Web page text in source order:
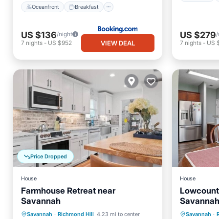
Oceanfront Breakfast
US $136/night
7 nights - US $952 VIEW DEAL
US $279/
7 nights- US
Price Dropped
House
Farmhouse Retreat near
Savannah
Savannah · Richmond Hill 4.23 mi to center
Kitchen
Air Conditioner
House
Comforts
Savannah ·
Parking